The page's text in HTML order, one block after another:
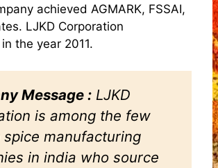
achieved AGMARK, FSSAI,
LJKD Corporation
the year 2011.
Message : LJKD
is among the few
spice manufacturing
in india who source